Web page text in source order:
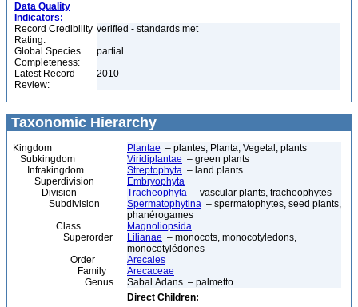
Data Quality
Indicators:
Record Credibility
Rating:
verified - standards met
Global Species
Completeness:
partial
Latest Record
Review:
2010
Taxonomic Hierarchy
Kingdom Plantae – plantes, Planta, Vegetal, plants
Subkingdom
Viridiplantae – green plants
Infrakingdom
Streptophyta – land plants
Superdivision
Embryophyta
Division
Tracheophyta – vascular plants, tracheophytes
Subdivision
Spermatophytina – spermatophytes, seed plants,
phanérogames
Class
Magnoliopsida
Superorder
Lilianae – monocots, monocotyledons,
monocotylédones
Order
Arecales
Family
Arecaceae
Genus
Sabal Adans. – palmetto
Direct Children: